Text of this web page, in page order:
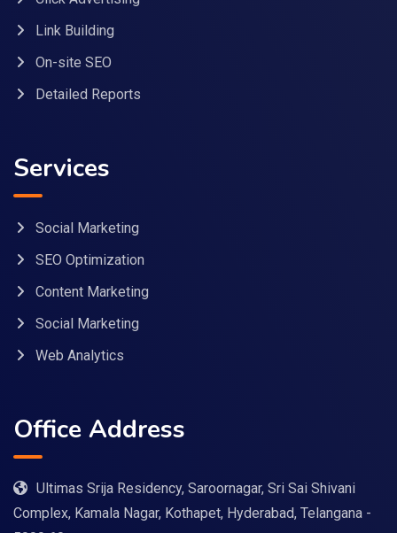
Link Building
On-site SEO
Detailed Reports
Services
Social Marketing
SEO Optimization
Content Marketing
Social Marketing
Web Analytics
Office Address
Ultimas Srija Residency, Saroornagar, Sri Sai Shivani
Complex, Kamala Nagar, Kothapet, Hyderabad, Telangana -